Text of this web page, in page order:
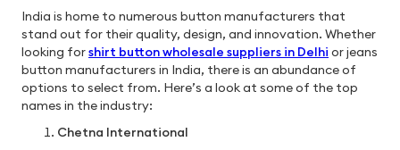
India is home to numerous button manufacturers that
stand out for their quality, design, and innovation. Whether
looking forshirt button wholesale suppliers in Delhi or jeans
button manufacturers in India, there is an abundance of
options to select from. Here’s a look at some of the top
names in the industry:
Chetna International